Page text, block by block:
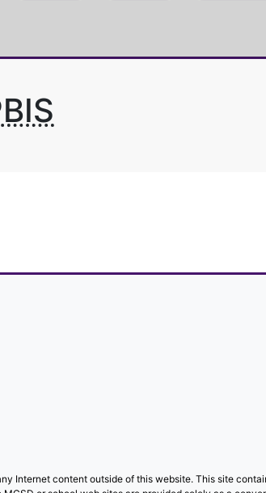
Internet content outside of this website. This site